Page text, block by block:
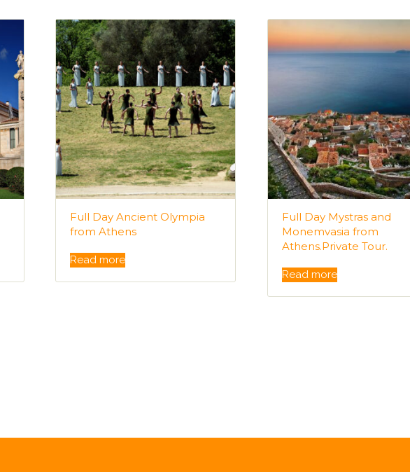
Full Day Ancient Olympia
from Athens
Read more
Full Day Mystras and
Monemvasia from
Athens.Private Tour.
Read more